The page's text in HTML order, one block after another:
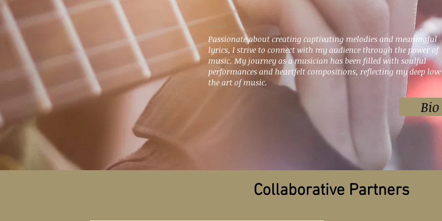
Passionate about creating captivating melodies and meaningful
lyrics, I strive to connect with my audience through the power of
music. My journey as a musician has been filled with soulful
performances and heartfelt compositions, reflecting my deep
the art of music.
Bio
Collaborative Partners